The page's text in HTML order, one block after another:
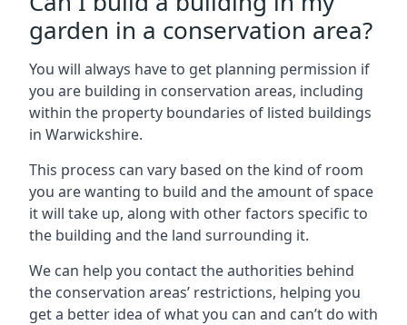
garden in a conservation area?
You will always have to get planning permission if
you are building in conservation areas, including
within the property boundaries of listed buildings
in Warwickshire.
This process can vary based on the kind of room
you are wanting to build and the amount of space
it will take up, along with other factors specific to
the building and the land surrounding it.
We can help you contact the authorities behind
the conservation areas’ restrictions, helping you
get a better idea of what you can and can’t do with